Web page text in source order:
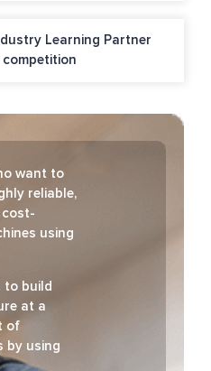
Learning Partner
want to
reliable,
cost-
using
build
at a
of
by using